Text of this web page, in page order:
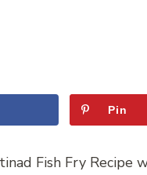
Pin
Fish Fry Recipe